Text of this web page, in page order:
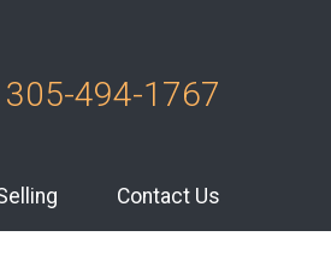
305-494-1767
Contact Us